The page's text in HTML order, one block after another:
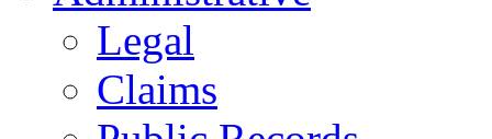
Legal
Claims